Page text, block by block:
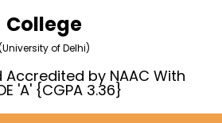
College
of Delhi)
by NAAC With
'A' {CGPA 3.36}